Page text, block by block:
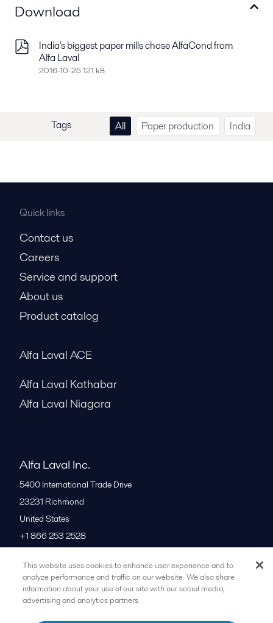
Download
India's biggest paper mills chose AlfaCond from
Alfa Laval
2016-10-25 121 kB
Tags All Paper production India
Quick links
Contact us
Careers
Service and support
About us
Product catalog
Alfa Laval ACE
Alfa Laval Kathabar
Alfa Laval Niagara
Alfa Laval Inc.
5400 International Trade Drive
23231 Richmond
United States
+1 866 253 2528
All offices
This website uses cookies to enhance user experience and to
analyze performance and traffic on our website. We also share
information about your use of our site with our social media,
advertising and analytics partners.